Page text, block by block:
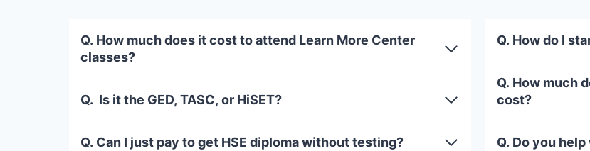
Q. How much does it cost to attend Learn More Center
classes?
Q. Is it the GED, TASC, or HiSET?
Q. Can I just pay to get HSE diploma without testing?
Q. How do I
Q. How much
cost?
Q. Do you